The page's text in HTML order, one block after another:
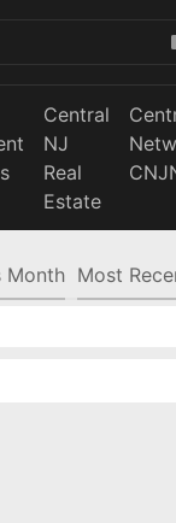
Central
NJ
Real
Estate
Month Most